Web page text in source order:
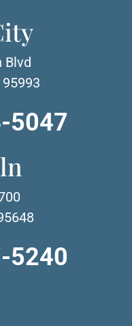
Blvd
95993
5047
5240